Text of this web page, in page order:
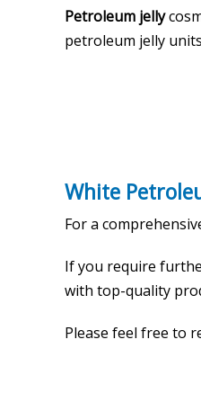
Petroleum jelly
petroleum jelly
White
For a
If you require
with top-quality
Please feel free to